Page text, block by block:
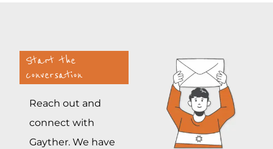
Start the
conversation
Reach out and
connect with
Gayther. We have